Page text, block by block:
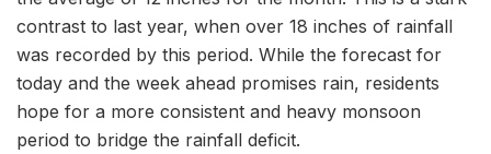
contrast to last year, when over 18 inches of rainfall
was recorded by this period. While the forecast for
today and the week ahead promises rain, residents
hope for a more consistent and heavy monsoon
period to bridge the rainfall deficit.